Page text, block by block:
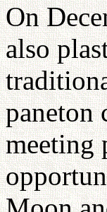
On
also
paneton
meeting